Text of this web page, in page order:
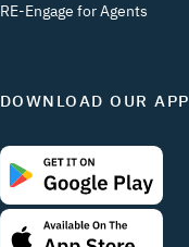
RE-Engage for Agents
DOWNLOAD OUR APP